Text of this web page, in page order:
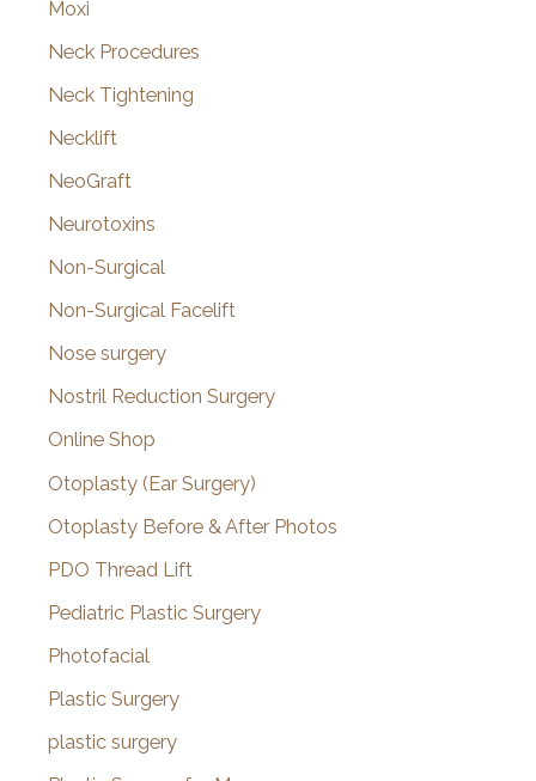
Moxi
Neck Procedures
Neck Tightening
Necklift
NeoGraft
Neurotoxins
Non-Surgical
Non-Surgical Facelift
Nose surgery
Nostril Reduction Surgery
Online Shop
Otoplasty (Ear Surgery)
Otoplasty Before & After Photos
PDO Thread Lift
Pediatric Plastic Surgery
Photofacial
Plastic Surgery
plastic surgery